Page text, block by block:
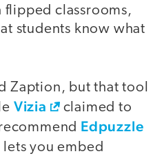
flipped classrooms,
students know what
Zaption, but that tool
Vizia
claimed to
Edpuzzle
you embed